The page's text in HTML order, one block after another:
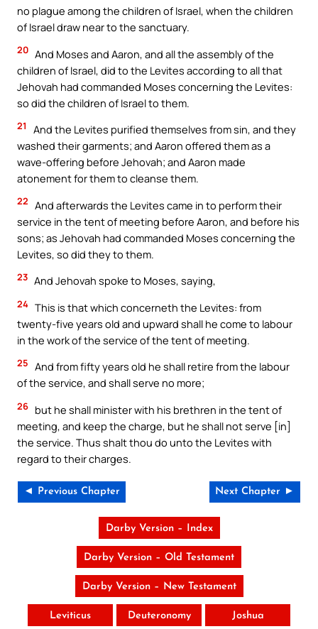
no plague among the children of Israel, when the children
of Israel draw near to the sanctuary.
20 And Moses and Aaron, and all the assembly of the
children of Israel, did to the Levites according to all that
Jehovah had commanded Moses concerning the Levites:
so did the children of Israel to them.
21
And the Levites purified themselves from sin, and they
washed their garments; and Aaron offered them as a
wave-offering before Jehovah; and Aaron made
atonement for them to cleanse them.
22 And afterwards the Levites came in to perform their
service in the tent of meeting before Aaron, and before his
sons; as Jehovah had commanded Moses concerning the
Levites, so did they to them.
23 And Jehovah spoke to Moses, saying,
24 This is that which concerneth the Levites: from
twenty-five years old and upward shall he come to labour
in the work of the service of the tent of meeting.
25 And from fifty years old he shall retire from the labour
of the service, and shall serve no more;
26 but he shall minister with his brethren in the tent of
meeting, and keep the charge, but he shall not serve [in]
the service. Thus shalt thou do unto the Levites with
regard to their charges.
◄ Previous Chapter Next Chapter ►
Darby Version – Index
Darby Version – Old Testament
Darby Version – New Testament
Leviticus Deuteronomy Joshua